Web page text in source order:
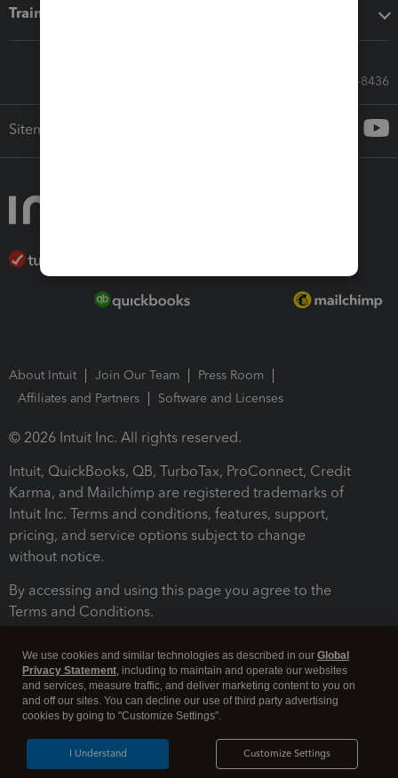
Training & support
Call Sales: 833-564-8436
Sitemap
About Intuit Join Our Team
Press Room
Affiliates and Partners
Software and Licenses
© 2026 Intuit Inc. All rights reserved.
Intuit, QuickBooks, QB, TurboTax, ProConnect, Credit
Karma, and Mailchimp are registered trademarks of
Intuit Inc. Terms and conditions, features, support,
pricing, and service options subject to change
without notice.
By accessing and using this page you agree to the
Terms and Conditions.
Legal Security
We use cookies and similar technologies as described in our Global
Privacy Statement, including to maintain and operate our websites
and services, measure traffic, and deliver marketing content to you on
and off our sites. You can decline our use of third party advertising
cookies by going to "Customize Settings".
Customize Settings
I Understand